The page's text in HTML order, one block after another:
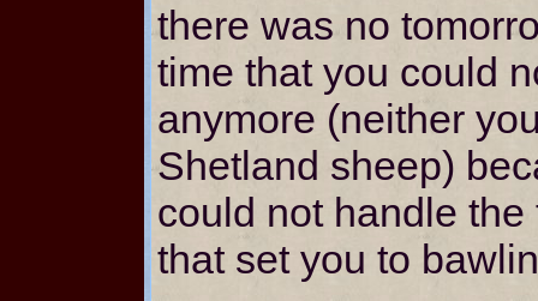
there was no
time that you could
anymore (neither
Shetland sheep)
could not handle
that set you to